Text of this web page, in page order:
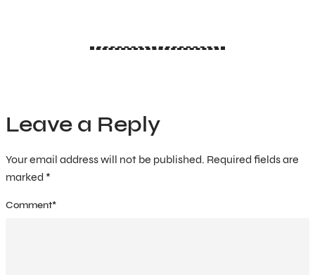
Leave a Reply
Your email address will not be published. Required fields are
marked *
Comment*